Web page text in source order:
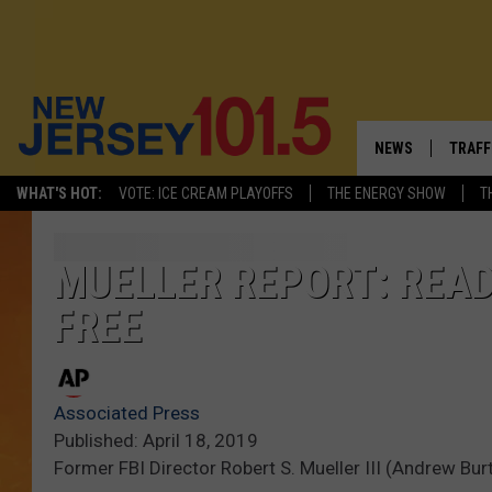
WHAT'S HOT: VOTE: ICE CREAM PLAYOFFS THE ENERGY SHOW
NEWS
NEWSLETTER
MUELLER REPORT:
FREE
Associated Press
Published: April 18, 2019
Former FBI Director Robert S. Mueller III (Andrew